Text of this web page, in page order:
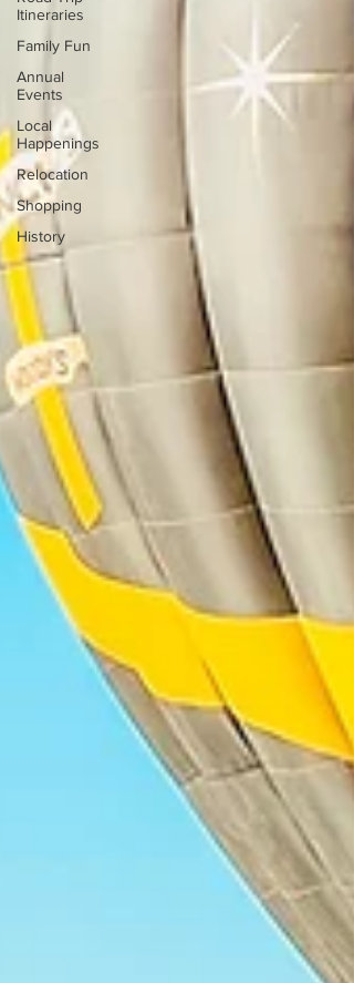
Itineraries
Family Fun
Annual
Events
Local
Happenings
Relocation
Shopping
History